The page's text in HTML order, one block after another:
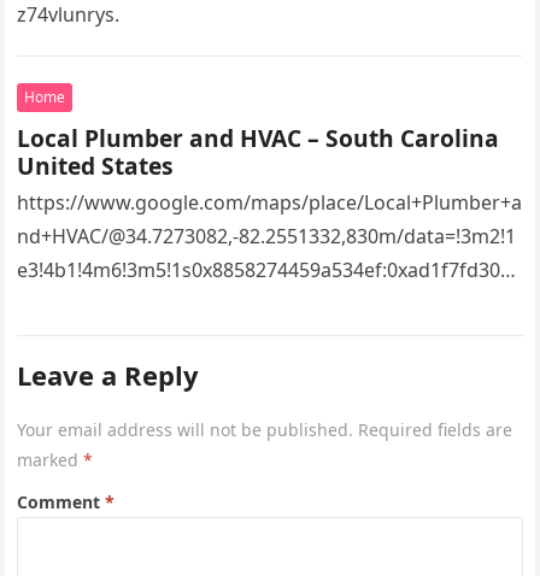
z74vlunrys.
Home
Local Plumber and HVAC – South Carolina
United States
https://www.google.com/maps/place/Local+Plumber+a
nd+HVAC/@34.7273082,-82.2551332,830m/data=!3m2!1
e3!4b1!4m6!3m5!1s0x8858274459a534ef:0xad1f7fd3043
entry=ttu&g_ep=EgoyMDI2MDcyMi4wIKXMDSoASAFQ
Leave a Reply
Your email address will not be published. Required fields are
marked*
Comment*